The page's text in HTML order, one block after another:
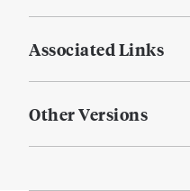
Associated Links
Other Versions